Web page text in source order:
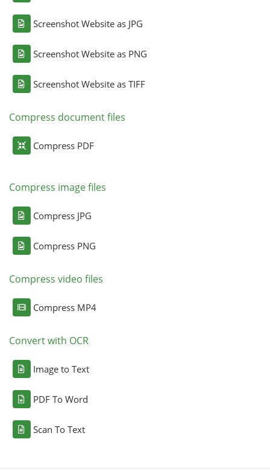
Screenshot Website as JPG
Screenshot Website as PNG
Screenshot Website as TIFF
Compress document files
Compress PDF
Compress image files
Compress JPG
Compress PNG
Compress video files
Compress MP4
Convert with OCR
Image to Text
PDF To Word
Scan To Text